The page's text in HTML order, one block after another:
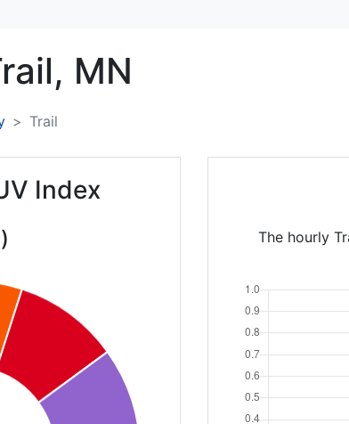
MN
Trail
Index
The hourly